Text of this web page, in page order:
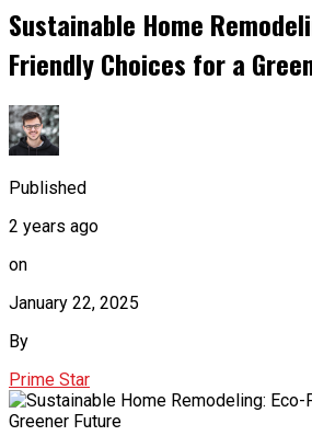
Sustainable Home
Friendly Choices for a
Published
2 years ago
on
January 22, 2025
By
Prime Star